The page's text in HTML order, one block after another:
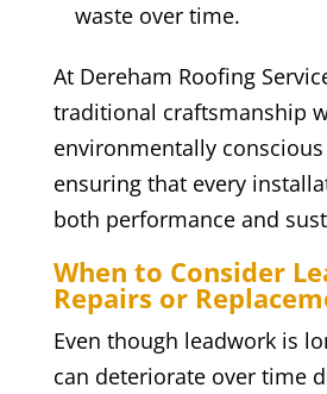
waste over time.
At Dereham Roofing
traditional craftsmanship
environmentally
ensuring that every
both performance and
When to Consider
Repairs or
Even though leadwork is
can deteriorate over time